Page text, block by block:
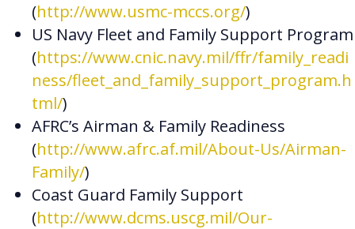
(http://www.usmc-mccs.org/)
US Navy Fleet and Family Support Program
(https://www.cnic.navy.mil/ffr/family_readi
ness/fleet_and_family_support_program.h
tml/)
AFRC’s Airman & Family Readiness
(http://www.afrc.af.mil/About-Us/Airman-
Family/)
Coast Guard Family Support
(http://www.dcms.uscg.mil/Our-